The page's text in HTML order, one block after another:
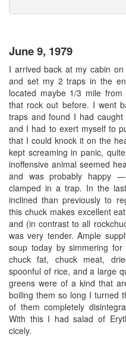
June 9, 1979
I arrived back at my cabin
and set my 2 traps in the
located maybe 1/3 mile
that rock out before. I went
traps and found I had
and I had to exert myself to
that I could knock it on the
kept screaming in panic,
inoffensive animal seemed
and was probably happy
clamped in a trap. In the
inclined than previously to
this chuck makes excellent
and (in contrast to all
was very tender. Ample
soup today by simmering
chuck fat, chuck meat,
spoonful of rice, and a large
greens were of a kind that
boiling them so long I turned
of them completely
With this I had salad of
cicely.